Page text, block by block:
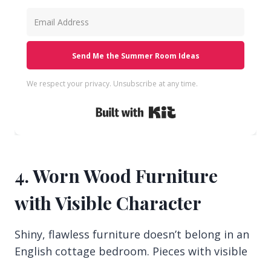
Send Me the Summer Room Ideas
We respect your privacy. Unsubscribe at any time.
4. Worn Wood Furniture
with Visible Character
Shiny, flawless furniture doesn’t belong in an
English cottage bedroom. Pieces with visible